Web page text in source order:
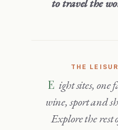
to travel the
THE
Eight sites, one family — travel,
wine, sport and
Explore the rest